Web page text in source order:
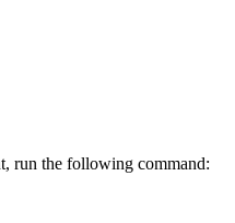
run the following command: